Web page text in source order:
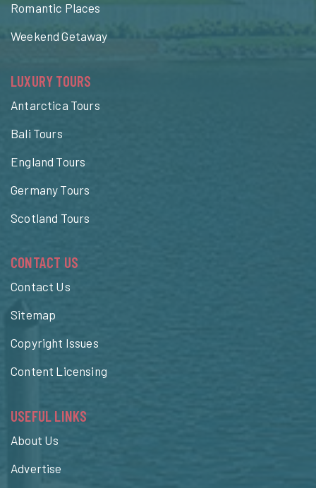
Romantic Places
Weekend Getaway
LUXURY TOURS
Antarctica Tours
Bali Tours
England Tours
Germany Tours
Scotland Tours
CONTACT US
Contact Us
Sitemap
Copyright Issues
Content Licensing
USEFUL LINKS
About Us
Advertise